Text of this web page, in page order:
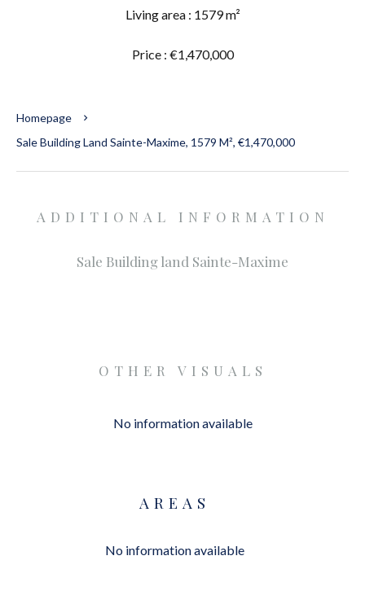
Living area : 1579 m²
Price : €1,470,000
Homepage
Sale Building Land Sainte-Maxime, 1579 M², €1,470,000
ADDITIONAL INFORMATION
Sale Building land Sainte-Maxime
OTHER VISUALS
No information available
AREAS
No information available